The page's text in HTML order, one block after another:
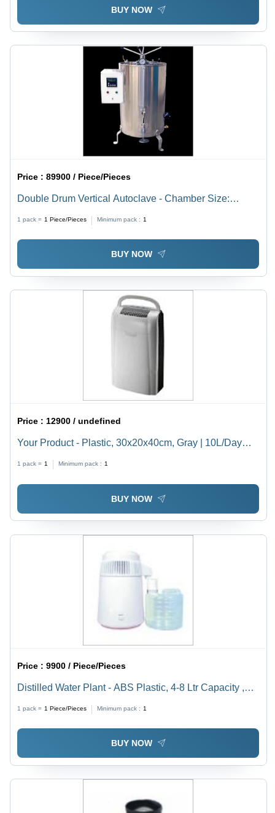
BUY NOW
Price :89900 / Piece/Pieces
Double Drum Vertical Autoclave - Chamber Size:
1 pack = 1 Piece/Pieces Minimum pack : 1
BUY NOW
Price :12900 / undefined
Your Product - Plastic, 30x20x40cm, Gray | 10L/Day
Damp Rooms and Basements
1 pack = 1 Minimum pack : 1
BUY NOW
Price :9900 / Piece/Pieces
Distilled Water Plant - ABS Plastic, 4-8 Ltr Capacity ,
1 pack = 1 Piece/Pieces Minimum pack : 1
BUY NOW